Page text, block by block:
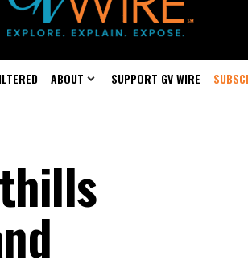
ABOUT SUPPORT GV WIRE